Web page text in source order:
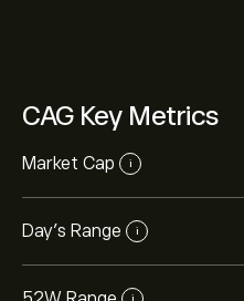
CAG Key Metrics
Market Cap i
Day’s Range i
i